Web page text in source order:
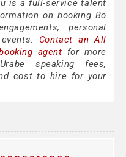
is a full-service talent
on booking Bo
personal
Contact an All
agent for more
speaking fees,
cost to hire for your